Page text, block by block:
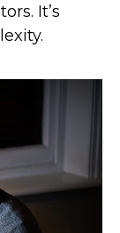
It’s